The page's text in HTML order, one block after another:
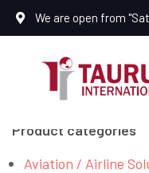
We are open from
Product categories
Aviation / Airline